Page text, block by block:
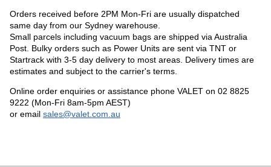
Orders received before 2PM Mon-Fri are usually dispatched
same day from our Sydney warehouse.
Small parcels including vacuum bags are shipped via Australia
Post. Bulky orders such as Power Units are sent via TNT or
Startrack with 3-5 day delivery to most areas. Delivery times are
estimates and subject to the carrier's terms.
Online order enquiries or assistance phone VALET on 02 8825
9222 (Mon-Fri 8am-5pm AEST)
or email sales@valet.com.au